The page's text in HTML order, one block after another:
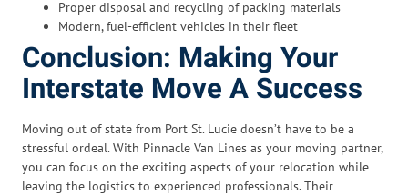
Proper disposal and recycling of packing materials
Modern, fuel-efficient vehicles in their fleet
Conclusion: Making Your
Interstate Move A Success
Moving out of state from Port St. Lucie doesn’t have to be a
stressful ordeal. With Pinnacle Van Lines as your moving partner,
you can focus on the exciting aspects of your relocation while
leaving the logistics to experienced professionals. Their